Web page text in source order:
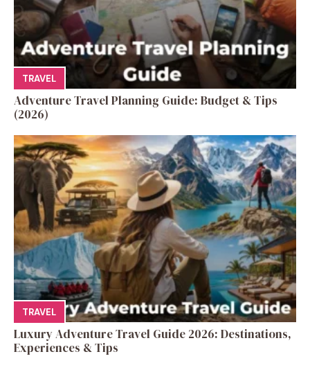
TRAVEL
Adventure Travel Planning Guide: Budget & Tips
(2026)
TRAVEL
Luxury Adventure Travel Guide 2026: Destinations,
Experiences & Tips